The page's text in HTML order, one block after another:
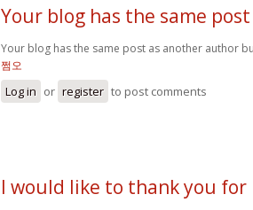
Your blog has the same post
Your blog has the same post as another author
쩜오
Log in or register to post comments
I would like to thank you for